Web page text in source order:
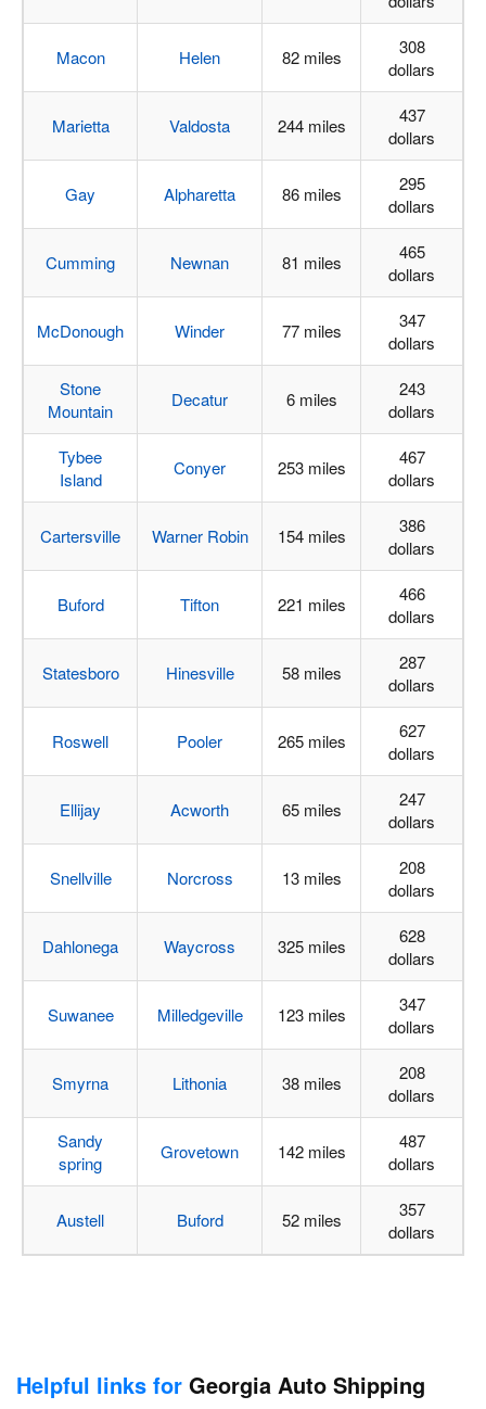
Macon Helen 82 miles
308
dollars
Marietta Valdosta 244 miles
437
dollars
Gay Alpharetta 86 miles
295
dollars
Cumming Newnan 81 miles
465
dollars
McDonough Winder 77 miles
347
dollars
Stone
Mountain
Decatur 6 miles
243
dollars
Tybee
Island
Conyer 253 miles
467
dollars
Cartersville Warner Robin 154 miles
386
dollars
Buford Tifton 221 miles
466
dollars
Statesboro Hinesville 58 miles
287
dollars
Roswell Pooler 265 miles
627
dollars
Ellijay Acworth 65 miles
247
dollars
Snellville Norcross 13 miles
208
dollars
Dahlonega Waycross 325 miles
628
dollars
Suwanee Milledgeville 123 miles
347
dollars
Smyrna Lithonia 38 miles
208
dollars
Sandy
spring
Grovetown 142 miles
487
dollars
Austell Buford 52 miles
357
dollars
Helpful links for Georgia Auto Shipping